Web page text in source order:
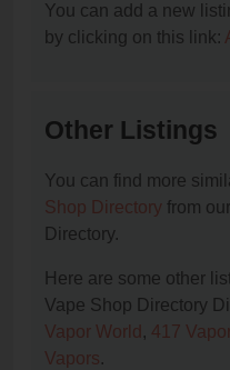
You can add a new
by clicking on this link:
Other Listings
You can find more
Shop Directory from
Directory.
Here are some other
Vape Shop Directory
Vapor World , 417 Vapor
Vapors.